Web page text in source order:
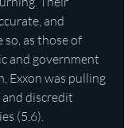
and
so, as those of
and government
Exxon was pulling
discredit
(5,6).